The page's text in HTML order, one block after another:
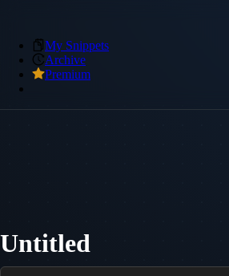
My Snippets
Archive
Premium
Untitled